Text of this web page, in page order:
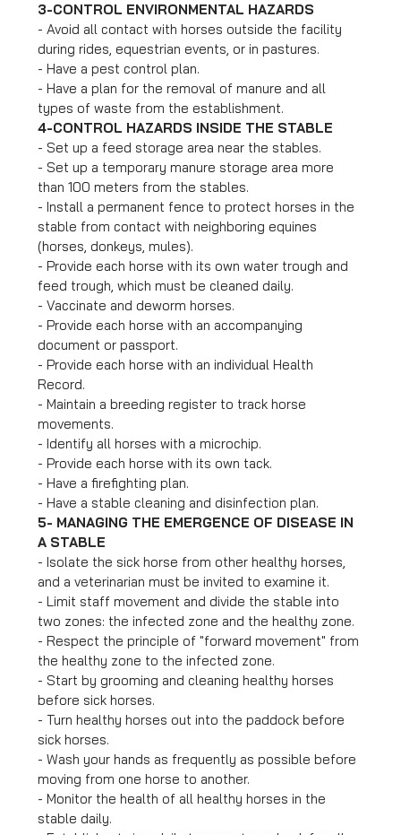
3-CONTROL ENVIRONMENTAL HAZARDS
- Avoid all contact with horses outside the facility
during rides, equestrian events, or in pastures.
- Have a pest control plan.
- Have a plan for the removal of manure and all
types of waste from the establishment.
4-CONTROL HAZARDS INSIDE THE STABLE
- Set up a feed storage area near the stables.
- Set up a temporary manure storage area more
than 100 meters from the stables.
- Install a permanent fence to protect horses in the
stable from contact with neighboring equines
(horses, donkeys, mules).
- Provide each horse with its own water trough and
feed trough, which must be cleaned daily.
- Vaccinate and deworm horses.
- Provide each horse with an accompanying
document or passport.
- Provide each horse with an individual Health
Record.
- Maintain a breeding register to track horse
movements.
- Identify all horses with a microchip.
- Provide each horse with its own tack.
- Have a firefighting plan.
- Have a stable cleaning and disinfection plan.
5- MANAGING THE EMERGENCE OF DISEASE IN
A STABLE
- Isolate the sick horse from other healthy horses,
and a veterinarian must be invited to examine it.
- Limit staff movement and divide the stable into
two zones: the infected zone and the healthy zone.
- Respect the principle of "forward movement" from
the healthy zone to the infected zone.
- Start by grooming and cleaning healthy horses
before sick horses.
- Turn healthy horses out into the paddock before
sick horses.
- Wash your hands as frequently as possible before
moving from one horse to another.
- Monitor the health of all healthy horses in the
stable daily.